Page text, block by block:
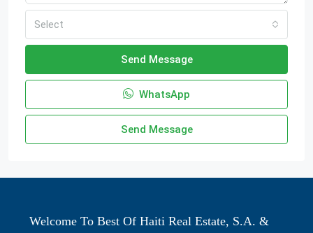
Select
Send Message
WhatsApp
Send Message
Welcome To Best Of Haiti Real Estate, S.A. &